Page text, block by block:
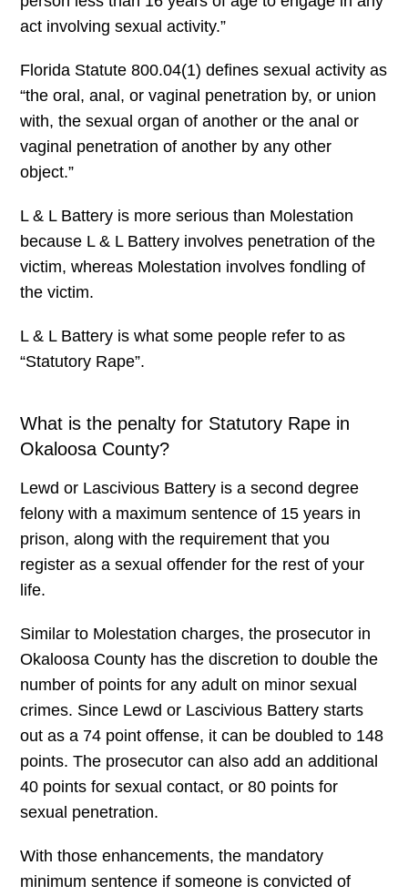
act involving sexual activity.”
Florida Statute 800.04(1) defines sexual activity as
“the oral, anal, or vaginal penetration by, or union
with, the sexual organ of another or the anal or
vaginal penetration of another by any other
object.”
L & L Battery is more serious than Molestation
because L & L Battery involves penetration of the
victim, whereas Molestation involves fondling of
the victim.
L & L Battery is what some people refer to as
“Statutory Rape”.
What is the penalty for Statutory Rape in
Okaloosa County?
Lewd or Lascivious Battery is a second degree
felony with a maximum sentence of 15 years in
prison, along with the requirement that you
register as a sexual offender for the rest of your
life.
Similar to Molestation charges, the prosecutor in
Okaloosa County has the discretion to double the
number of points for any adult on minor sexual
crimes. Since Lewd or Lascivious Battery starts
out as a 74 point offense, it can be doubled to 148
points. The prosecutor can also add an additional
40 points for sexual contact, or 80 points for
sexual penetration.
With those enhancements, the mandatory
minimum sentence if someone is convicted of